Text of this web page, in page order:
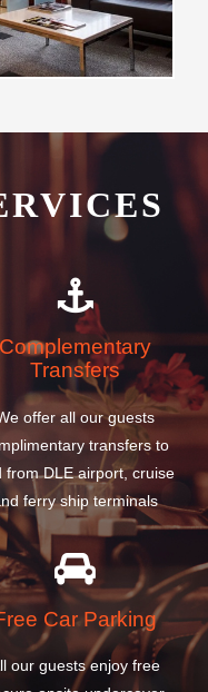
Complementary
Transfers
offer all our guests
transfers to
from DLE airport, cruise
ferry ship terminals
Car Parking
our guests enjoy free